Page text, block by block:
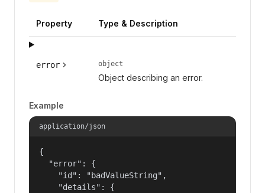
Property Type & Description
error object
Object describing an error.
Example
application/json
{
  "error": {
    "id": "badValueString",
    "details": {